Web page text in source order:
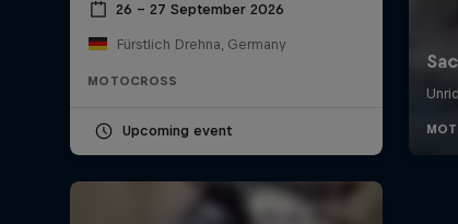
26 – 27 September 2026
Fürstlich Drehna, Germany
MOTOCROSS
Upcoming event